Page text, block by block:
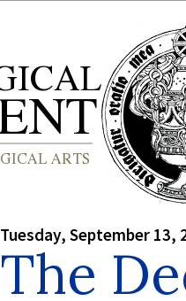
Tuesday, September 13,
The